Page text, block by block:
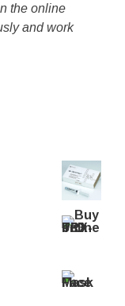
the online
and work